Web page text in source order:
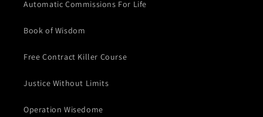
Automatic Commissions For Life
Book of Wisdom
Free Contract Killer Course
Justice Without Limits
Operation Wisedome